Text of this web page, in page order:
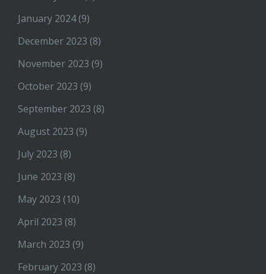
January 2024(9)
December 2023 (8)
November 2023 (9)
October 2023 (9)
September 2023 (8)
August 2023 (9)
July 2023 (8)
June 2023 (8)
May 2023 (10)
April 2023 (8)
March 2023 (9)
February 2023 (8)